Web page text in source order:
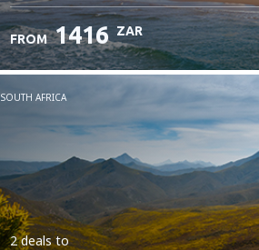
FROM 1416 ZAR
SOUTH AFRICA
2 dealsto